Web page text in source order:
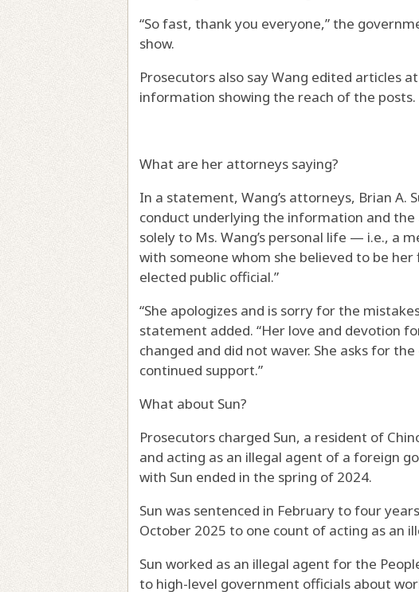
“So fast, thank you everyone,” the
show.
Prosecutors also say Wang edited articles
information showing the reach of the posts.
What are her attorneys saying?
In a statement, Wang’s attorneys, Brian A.
conduct underlying the information and
solely to Ms. Wang’s personal life — i.e., a
with someone whom she believed to be
elected public official.”
“She apologizes and is sorry for the
statement added. “Her love and devotion
changed and did not waver. She asks for
continued support.”
What about Sun?
Prosecutors charged Sun, a resident of
and acting as an illegal agent of a foreign
with Sun ended in the spring of 2024.
Sun was sentenced in February to four
October 2025 to one count of acting as an
Sun worked as an illegal agent for the
to high-level government officials about